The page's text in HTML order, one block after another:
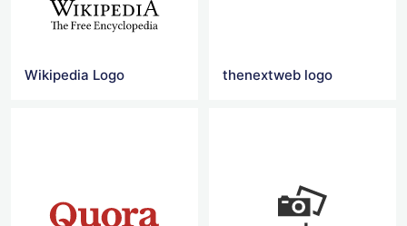
Wikipedia Logo thenextweb logo